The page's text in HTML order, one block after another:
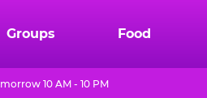
Groups Food
10 AM - 10 PM